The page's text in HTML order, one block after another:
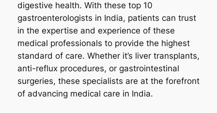
digestive health. With these top 10
gastroenterologists in India, patients can trust
in the expertise and experience of these
medical professionals to provide the highest
standard of care. Whether it’s liver transplants,
anti-reflux procedures, or gastrointestinal
surgeries, these specialists are at the forefront
of advancing medical care in India.